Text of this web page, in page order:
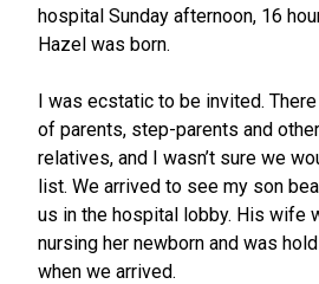
hospital Sunday afternoon, 16
Hazel was born.
I was ecstatic to be invited.
of parents, step-parents and
relatives, and I wasn’t sure we
list. We arrived to see my son
us in the hospital lobby. His wife
nursing her newborn and was
when we arrived.